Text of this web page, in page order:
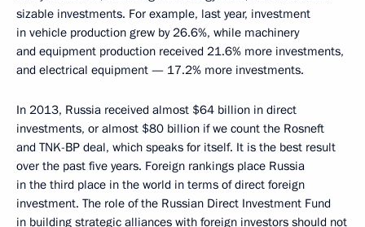
sizable investments. For example, last year, investment
in vehicle production grew by 26.6%, while machinery
and equipment production received 21.6% more investments,
and electrical equipment — 17.2% more investments.
In 2013, Russia received almost $64 billion in direct
investments, or almost $80 billion if we count the Rosneft
and TNK-BP deal, which speaks for itself. It is the best result
over the past five years. Foreign rankings place Russia
in the third place in the world in terms of direct foreign
investment. The role of the Russian Direct Investment Fund
in building strategic alliances with foreign investors should not